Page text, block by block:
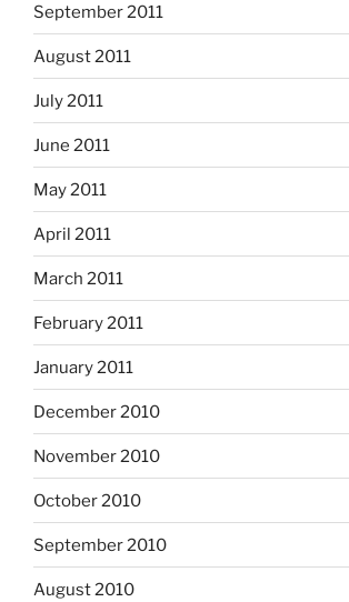
September 2011
August 2011
July 2011
June 2011
May 2011
April 2011
March 2011
February 2011
January 2011
December 2010
November 2010
October 2010
September 2010
August 2010